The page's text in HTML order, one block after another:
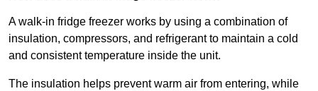
A walk-in fridge freezer works by using a combination of
insulation, compressors, and refrigerant to maintain a cold
and consistent temperature inside the unit.
The insulation helps prevent warm air from entering, while